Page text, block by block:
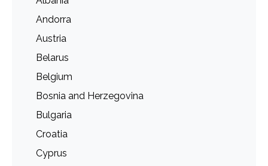
Andorra
Austria
Belarus
Belgium
Bosnia and Herzegovina
Bulgaria
Croatia
Cyprus